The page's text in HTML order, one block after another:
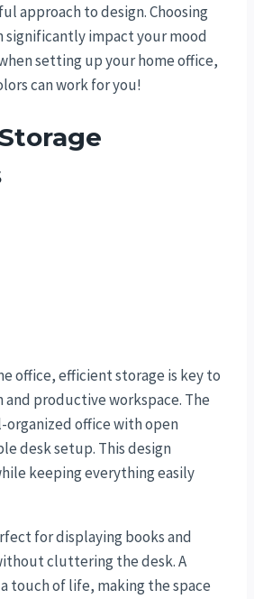
approach to design. Choosing
significantly impact your mood
setting up your home office,
can work for you!
office, efficient storage is key to
and productive workspace. The
organized office with open
desk setup. This design
keeping everything easily
for displaying books and
cluttering the desk. A
touch of life, making the space